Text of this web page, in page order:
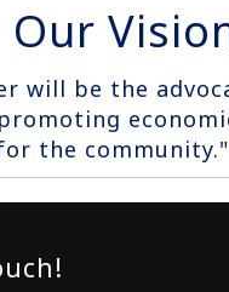
Our
will be the
the community."